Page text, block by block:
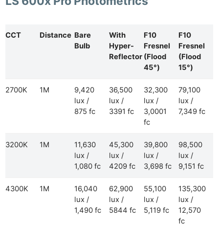
CCT Distance Bare
Bulb
With
Hyper-
Reflector
F10
Fresnel
(Flood
45°)
F10
Fresnel
(Flood
15°)
2700K 1M
9,420
lux /
875 fc
36,500
lux /
3391 fc
32,300
lux /
3,0001
fc
79,100
lux /
7,349 fc
3200K 1M
11,630
lux /
1,080 fc
45,300
lux /
4209 fc
39,800
lux /
3,698 fc
98,500
lux /
9,151 fc
4300K 1M
16,040
lux /
1,490 fc
62,900
lux /
5844 fc
55,100
lux /
5,119 fc
135,300
lux /
12,570
fc